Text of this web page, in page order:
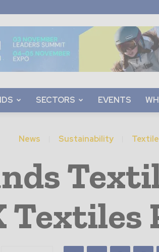
SECTORS EVENTS
News Sustainability Textile
Textiles